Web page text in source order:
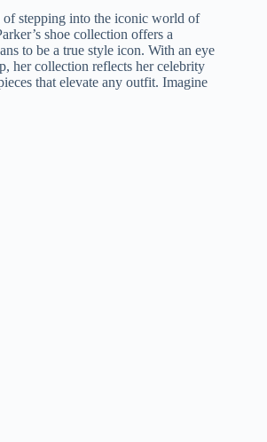
of stepping into the iconic world of
shoe collection offers a
to be a true style icon. With an eye
her collection reflects her celebrity
that elevate any outfit. Imagine